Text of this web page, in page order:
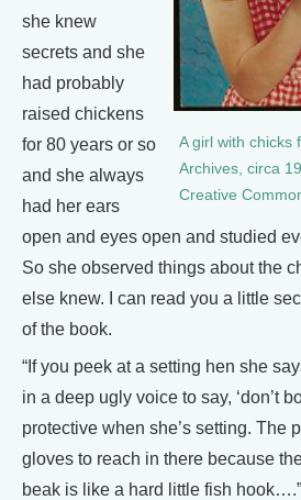
A girl with chicks
Archives, circa
Creative
she knew
secrets and she
had probably
raised chickens
for 80 years or so
and she always
had her ears
open and eyes open and studied
So she observed things about the
else knew. I can read you a little
of the book.
“If you peek at a setting hen she
in a deep ugly voice to say, ‘don’t
protective when she’s setting. The
gloves to reach in there because
beak is like a hard little fish hook….”